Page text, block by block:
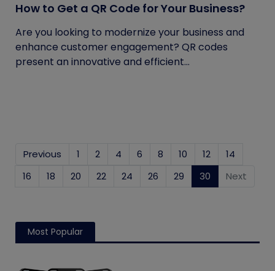
How to Get a QR Code for Your Business?
Are you looking to modernize your business and
enhance customer engagement? QR codes
present an innovative and efficient...
Previous 1 2 4 6 8 10 12
14
16
18 20 22 24 26 29 30 (current)
Next
Most Popular